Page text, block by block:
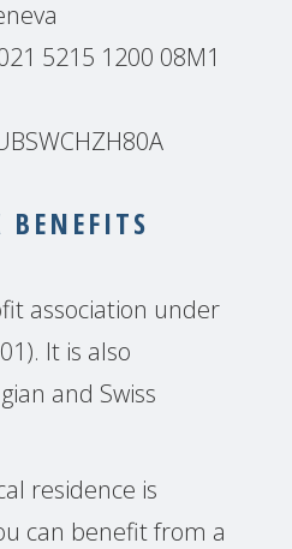
5215 1200 08M1
BENEFITS
association under
It is also
and Swiss
residence is
can benefit from a